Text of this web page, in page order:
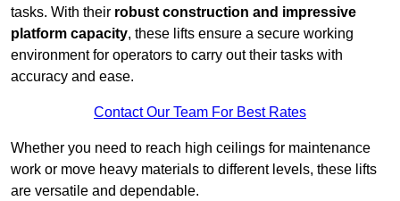
tasks. With their robust construction and impressive
platform capacity, these lifts ensure a secure working
environment for operators to carry out their tasks with
accuracy and ease.
Contact Our Team For Best Rates
Whether you need to reach high ceilings for maintenance
work or move heavy materials to different levels, these lifts
are versatile and dependable.